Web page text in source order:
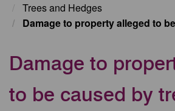
Trees and Hedges
Damage to property alleged to
Damage to
to be caused by